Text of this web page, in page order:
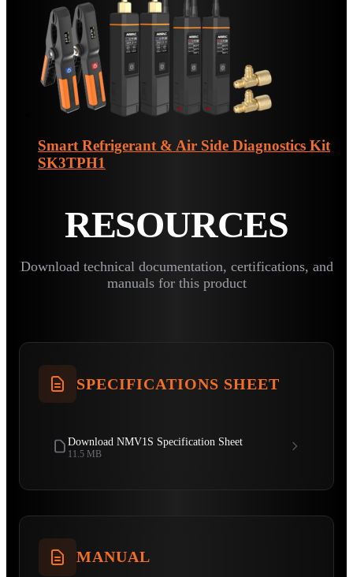
Smart Refrigerant & Air Side Diagnostics Kit
SK3TPH1
RESOURCES
Download technical documentation, certifications, and
manuals for this product
SPECIFICATIONS SHEET
Download NMV1S Specification Sheet
11.5 MB
MANUAL